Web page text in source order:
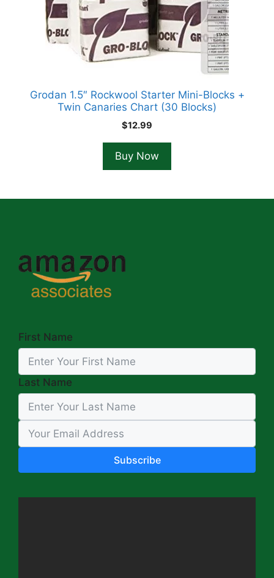
Grodan 1.5″ Rockwool Starter Mini-Blocks +
Twin Canaries Chart (30 Blocks)
$12.99
Buy Now
First Name
Last Name
Subscribe